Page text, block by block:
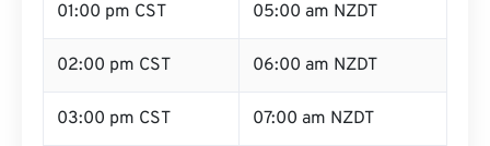
01:00 pm CST 05:00 am NZDT
02:00 pm CST 06:00 am NZDT
03:00 pm CST 07:00 am NZDT